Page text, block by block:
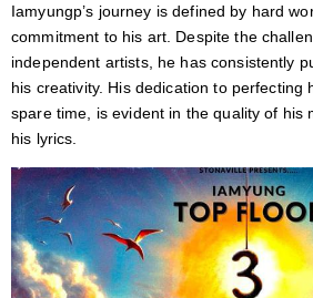
Iamyungp’s journey is defined by hard
commitment to his art. Despite the
independent artists, he has consistently
his creativity. His dedication to perfecting
spare time, is evident in the quality of his
his lyrics.